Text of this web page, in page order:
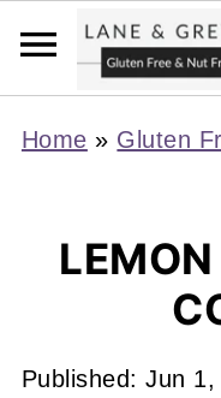
Home » Gluten
Published:Jun 1,